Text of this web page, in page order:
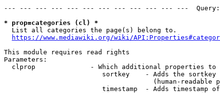
--- --- --- --- --- --- --- --- --- --- --- ---
* prop=categories (cl) *
  List all categories the page(s) belong to.
https://www.mediawiki.org/wiki/
This module requires read rights
Parameters:
clprop              - Which additional properties to
sortkey    - Adds the
(human-readable
timestamp  - Adds timestamp